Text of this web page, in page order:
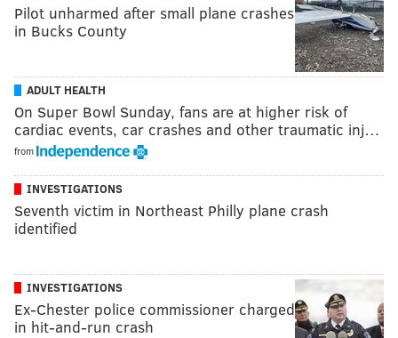
Pilot unharmed after small plane crashes
in Bucks County
ADULT HEALTH
On Super Bowl Sunday, fans are at higher risk of
cardiac events, car crashes and other traumatic inj…
from
INVESTIGATIONS
Seventh victim in Northeast Philly plane crash
identified
INVESTIGATIONS
Ex-Chester police commissioner charged
in hit-and-run crash